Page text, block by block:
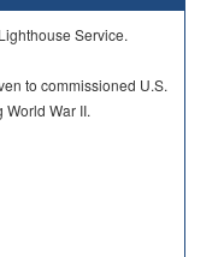
Service.
to commissioned U.S.
War II.